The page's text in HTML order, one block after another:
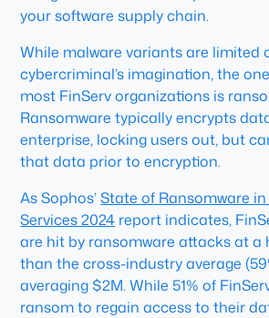
your software supply chain.
While malware variants are limited
cybercriminal’s imagination, the
most FinServ organizations is
Ransomware typically encrypts
enterprise, locking users out, but
that data prior to encryption.
As Sophos’State of Ransomware
Services 2024 report indicates,
are hit by ransomware attacks at a
than the cross-industry average
averaging $2M. While 51% of
ransom to regain access to their